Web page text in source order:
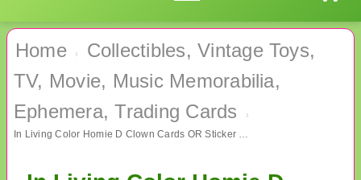
Home ›
Collectibles, Vintage Toys,
TV, Movie, Music Memorabilia,
Ephemera, Trading Cards
›
In Living Color Homie D Clown Cards OR Sticker Card TV Memorabilia